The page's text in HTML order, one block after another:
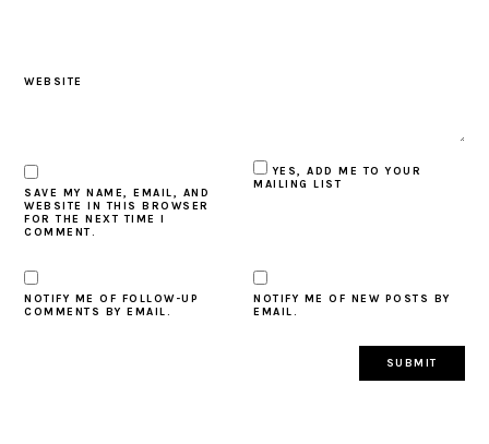
WEBSITE
SAVE MY NAME, EMAIL, AND
WEBSITE IN THIS BROWSER
FOR THE NEXT TIME I
COMMENT.
YES, ADD ME TO YOUR
MAILING LIST
NOTIFY ME OF FOLLOW-UP
COMMENTS BY EMAIL.
NOTIFY ME OF NEW POSTS BY
EMAIL.